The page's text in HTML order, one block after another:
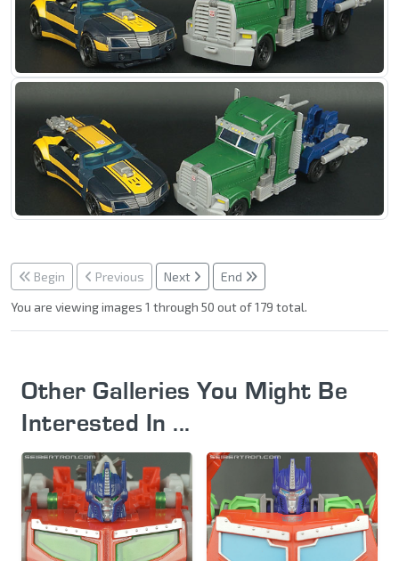
Begin Previous Next
End
You are viewing images 1 through 50 out of 179 total.
Other Galleries You Might Be
Interested In ...